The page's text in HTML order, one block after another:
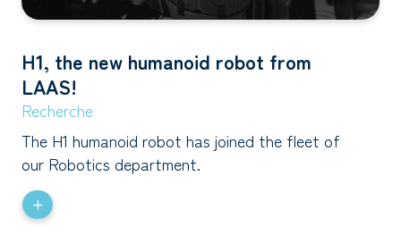
H1, the new humanoid robot from
LAAS!
Recherche
The H1 humanoid robot has joined the fleet of
our Robotics department.
+